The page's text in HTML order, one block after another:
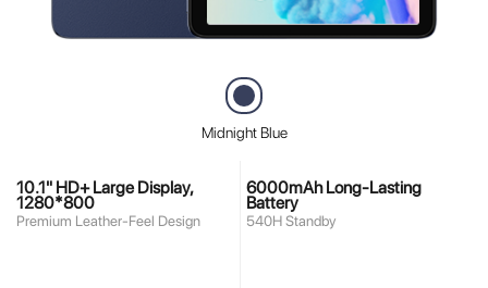
Midnight Blue
10.1" HD+ Large Display,
1280*800
Premium Leather-Feel Design
6000mAh Long-Lasting
Battery
540H Standby